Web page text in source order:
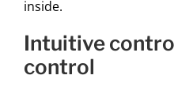
inside.
intuitive control for remote
control